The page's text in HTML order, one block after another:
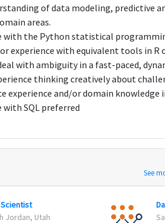
of data modeling, predictive
areas.
with the Python statistical
experience with equivalent tools in R
with ambiguity in a fast-paced,
thinking creatively about
experience and/or domain knowledge
with SQL preferred
See
Scientist
Jordan, Utah